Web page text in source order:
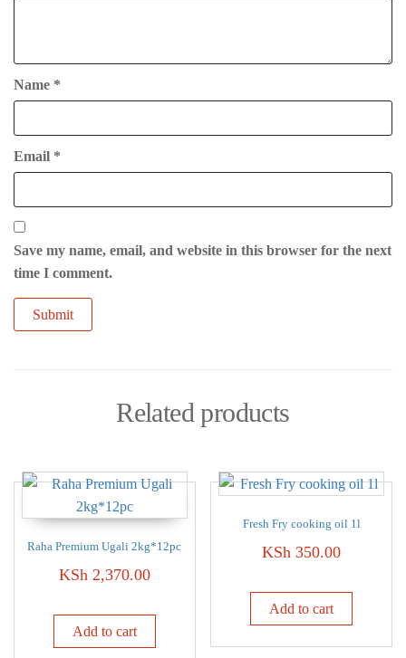
Name *
Email *
Save my name, email, and website in this browser for the next
time I comment.
Related products
Raha Premium Ugali 2kg*12pc
KSh 2,370.00
Add to cart
Fresh Fry cooking oil 1l
KSh 350.00
Add to cart